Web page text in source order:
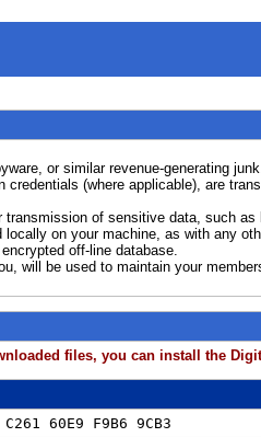
or similar revenue-generating
credentials (where applicable), are
of sensitive data, such
on your machine, as with any
off-line database.
will be used to maintain your
files, you can install the
60E9 F9B6 9CB3